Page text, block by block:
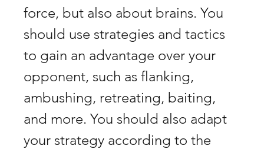
force, but also about brains. You
should use strategies and tactics
to gain an advantage over your
opponent, such as flanking,
ambushing, retreating, baiting,
and more. You should also adapt
your strategy according to the